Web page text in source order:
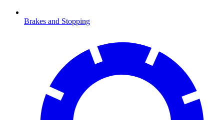
Brakes and Stopping